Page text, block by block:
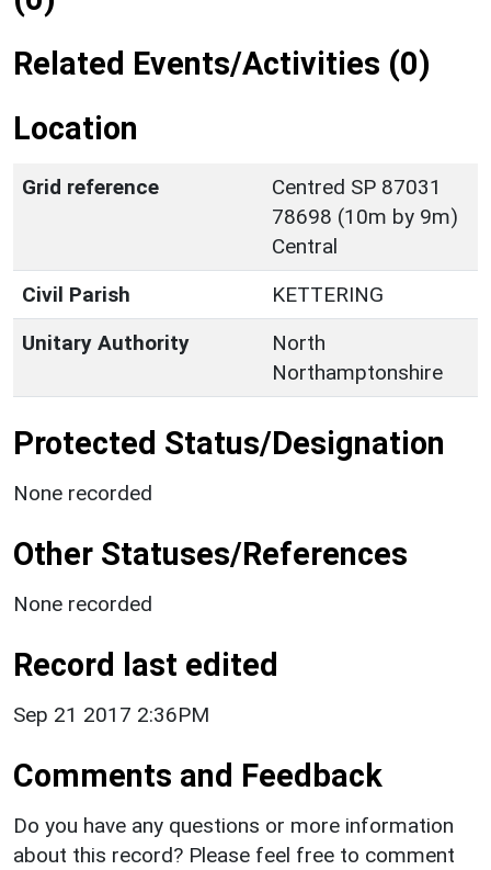
Related Events/Activities (0)
Location
Grid reference
Centred SP 87031
78698 (10m by 9m)
Central
Civil Parish
KETTERING
Unitary Authority
North
Northamptonshire
Protected Status/Designation
None recorded
Other Statuses/References
None recorded
Record last edited
Sep 21 2017 2:36PM
Comments and Feedback
Do you have any questions or more information
about this record? Please feel free to comment